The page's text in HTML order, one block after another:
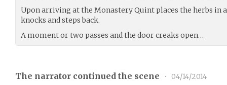
Upon arriving at the Monastery Quint places the herbs in
knocks and steps back.
A moment or two passes and the door creaks open…
The narrator continued the scene •
04/14/2014